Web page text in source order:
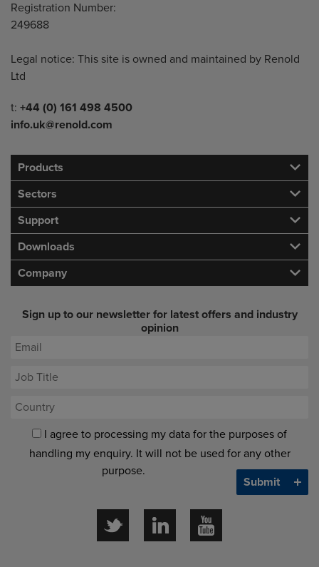
Registration Number:
249688
Legal notice: This site is owned and maintained by Renold
Ltd
Telephone/Fax
t: +44 (0) 161 498 4500
info.uk@renold.com
Products
Sectors
Support
Downloads
Company
Sign up to our newsletter for latest offers and industry
opinion
I agree to processing my data for the purposes of
handling my enquiry. It will not be used for any other
purpose.